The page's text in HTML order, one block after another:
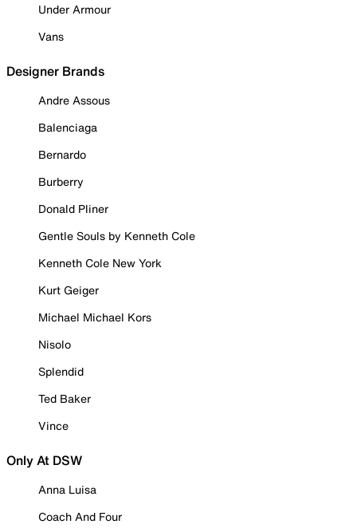
Under Armour
Vans
Designer Brands
Andre Assous
Balenciaga
Bernardo
Burberry
Donald Pliner
Gentle Souls by Kenneth Cole
Kenneth Cole New York
Kurt Geiger
Michael Michael Kors
Nisolo
Splendid
Ted Baker
Vince
Only At DSW
Anna Luisa
Coach And Four